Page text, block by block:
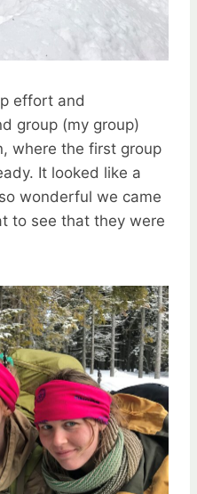
effort and
group (my group)
where the first group
It looked like a
wonderful we came
to see that they were